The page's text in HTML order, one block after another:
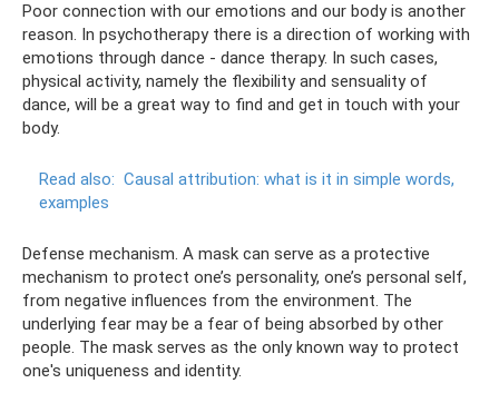
Poor connection with our emotions and our body is another
reason. In psychotherapy there is a direction of working with
emotions through dance - dance therapy. In such cases,
physical activity, namely the flexibility and sensuality of
dance, will be a great way to find and get in touch with your
body.
Read also: Causal attribution: what is it in simple words,
examples
Defense mechanism. A mask can serve as a protective
mechanism to protect one’s personality, one’s personal self,
from negative influences from the environment. The
underlying fear may be a fear of being absorbed by other
people. The mask serves as the only known way to protect
one's uniqueness and identity.